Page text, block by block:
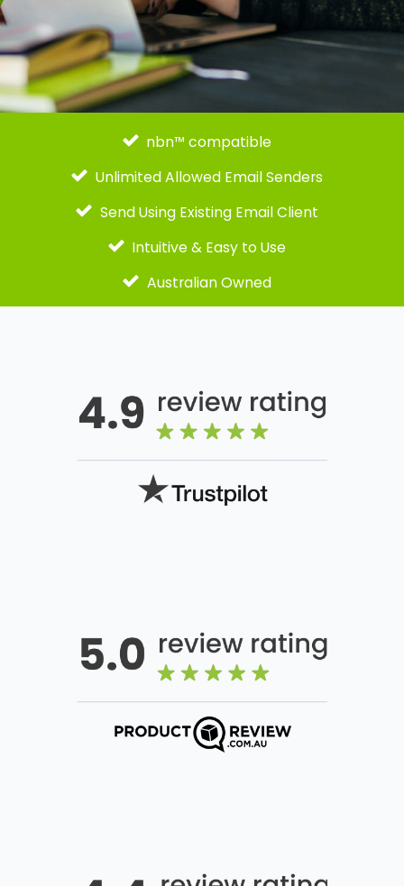
nbn™ compatible
Unlimited Allowed Email Senders
Send Using Existing Email Client
Intuitive & Easy to Use
Australian Owned